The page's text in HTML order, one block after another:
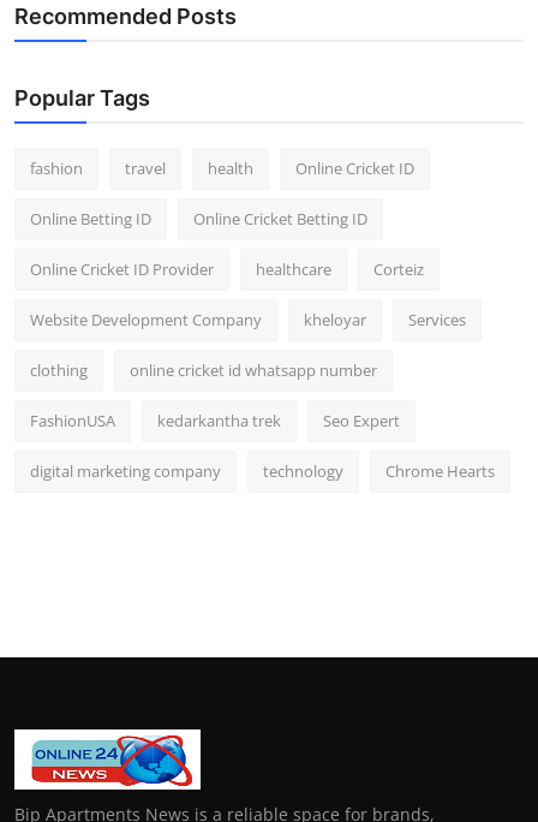
Recommended Posts
Popular Tags
fashion travel health Online Cricket ID
Online Betting ID Online Cricket Betting ID
Online Cricket ID Provider healthcare Corteiz
Website Development Company kheloyar Services
clothing online cricket id whatsapp number
FashionUSA kedarkantha trek Seo Expert
digital marketing company technology Chrome Hearts
Bip Apartments News is a reliable space for brands,